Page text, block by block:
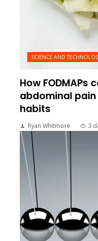
SCIENCE AND
How FODMAPs
abdominal
habits
Ryan Whitmore 3